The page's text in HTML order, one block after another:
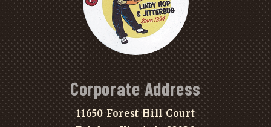
Corporate Address
11650 Forest Hill Court